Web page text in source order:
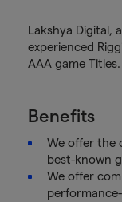
Lakshya Digital,
experienced
AAA game Titles.
Benefits
We offer the
best-known
We offer